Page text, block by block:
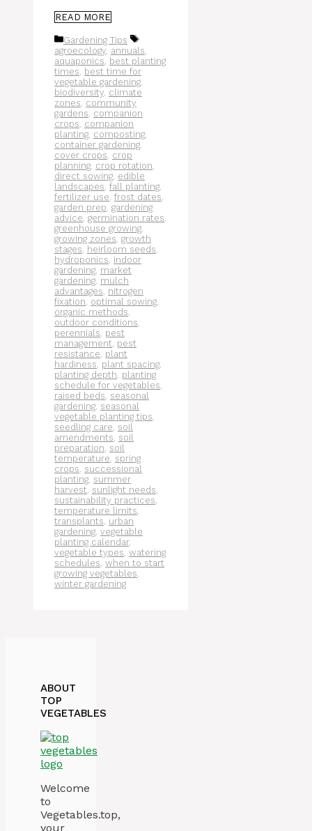
READ MORE
Categories
Gardening Tips
Tags
agroecology, annuals,
aquaponics, best planting
times, best time for
vegetable gardening,
biodiversity, climate
zones, community
gardens, companion
crops, companion
planting, composting,
container gardening,
cover crops, crop
planning, crop rotation,
direct sowing, edible
landscapes, fall planting,
fertilizer use, frost dates,
garden prep, gardening
advice, germination rates,
greenhouse growing,
growing zones, growth
stages, heirloom seeds,
hydroponics, indoor
gardening, market
gardening, mulch
advantages, nitrogen
fixation, optimal sowing,
organic methods,
outdoor conditions,
perennials, pest
management, pest
resistance, plant
hardiness, plant spacing,
planting depth, planting
schedule for vegetables,
raised beds, seasonal
gardening, seasonal
vegetable planting tips,
seedling care, soil
amendments, soil
preparation, soil
temperature, spring
crops, successional
planting, summer
harvest, sunlight needs,
sustainability practices,
temperature limits,
transplants, urban
gardening, vegetable
planting calendar,
vegetable types, watering
schedules, when to start
growing vegetables,
winter gardening
ABOUT
TOP
VEGETABLES
Welcome
to
Vegetables.top,
your